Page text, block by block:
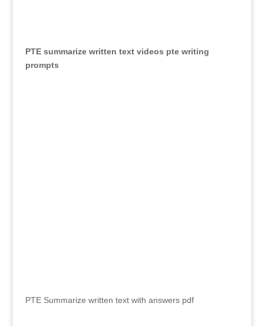
PTE summarize written text videos pte writing
prompts
PTE Summarize written text with answers pdf